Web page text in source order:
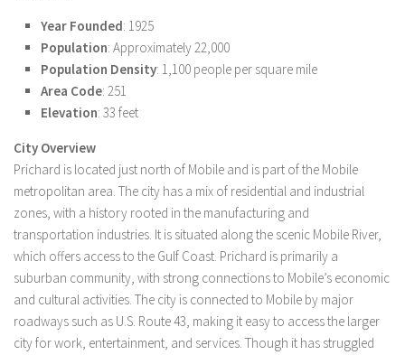
Year Founded: 1925
Population: Approximately 22,000
Population Density: 1,100 people per square mile
Area Code: 251
Elevation: 33 feet
City Overview
Prichard is located just north of Mobile and is part of the Mobile
metropolitan area. The city has a mix of residential and industrial
zones, with a history rooted in the manufacturing and
transportation industries. It is situated along the scenic Mobile River,
which offers access to the Gulf Coast. Prichard is primarily a
suburban community, with strong connections to Mobile’s economic
and cultural activities. The city is connected to Mobile by major
roadways such as U.S. Route 43, making it easy to access the larger
city for work, entertainment, and services. Though it has struggled